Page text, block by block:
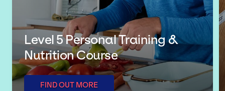
Level 5 Personal Training &
Nutrition Course
FIND OUT MORE